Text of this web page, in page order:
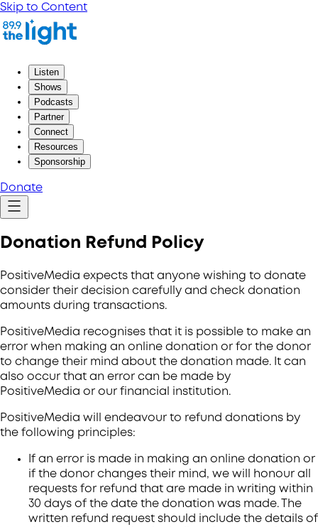
Skip to Content
Listen
Shows
Podcasts
Partner
Connect
Resources
Sponsorship
Donate
Donation Refund Policy
PositiveMedia expects that anyone wishing to donate
consider their decision carefully and check donation
amounts during transactions.
PositiveMedia recognises that it is possible to make an
error when making an online donation or for the donor
to change their mind about the donation made. It can
also occur that an error can be made by
PositiveMedia or our financial institution.
PositiveMedia will endeavour to refund donations by
the following principles:
If an error is made in making an online donation or
if the donor changes their mind, we will honour all
requests for refund that are made in writing within
30 days of the date the donation was made. The
written refund request should include the details of